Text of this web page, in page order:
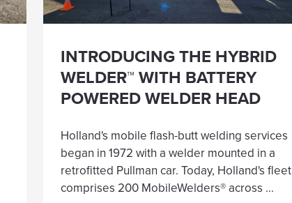
INTRODUCING THE HYBRID
WELDER™ WITH BATTERY
POWERED WELDER HEAD
Holland's mobile flash-butt welding services
began in 1972 with a welder mounted in a
retrofitted Pullman car. Today, Holland's fleet
comprises 200 MobileWelders® across ...